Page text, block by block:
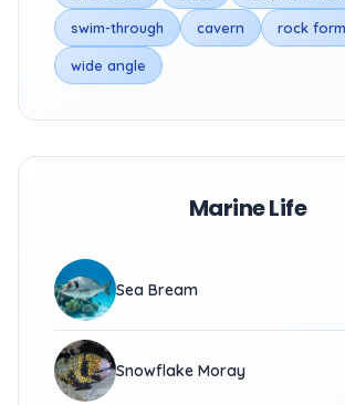
swim-through cavern rock
wide angle
Marine Life
Sea Bream
Snowflake Moray